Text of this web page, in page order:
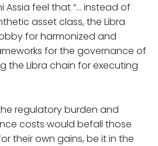
feel that “… instead of
asset class, the Libra
for harmonized and
for the governance of
the Libra chain for executing
regulatory burden and
costs would befall those
their own gains, be it in the